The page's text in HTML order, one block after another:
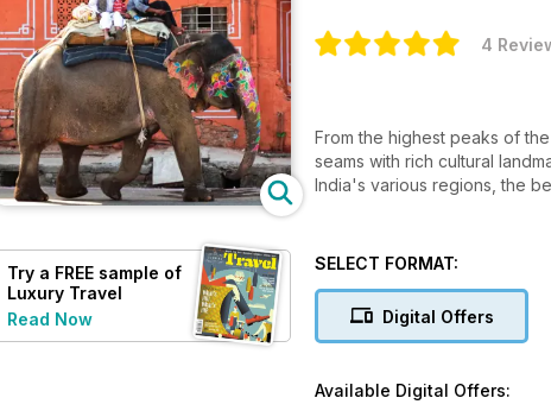
Try a FREE sample of
Luxury Travel
Read Now
4
From the highest peaks of
seams with rich cultural
India's various regions, the
SELECT FORMAT:
Digital Offers
Available Digital Offers: